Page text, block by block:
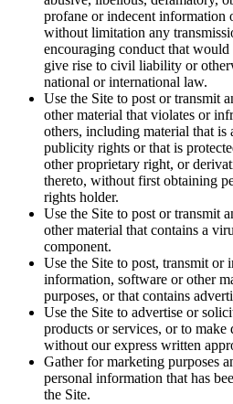
profane or indecent
without limitation any
encouraging conduct that
give rise to civil liability or
national or international law.
Use the Site to post or transmit
other material that violates or
others, including material that
publicity rights or that is
other proprietary right, or
thereto, without first obtaining
rights holder.
Use the Site to post or transmit
other material that contains a
component.
Use the Site to post, transmit or
information, software or other
purposes, or that contains
Use the Site to advertise or
products or services, or to
without our express written
Gather for marketing purposes
personal information that has
the Site.